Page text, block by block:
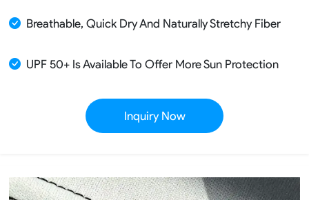
Breathable, Quick Dry And Naturally Stretchy Fiber
UPF 50+ Is Available To Offer More Sun Protection
Inquiry Now